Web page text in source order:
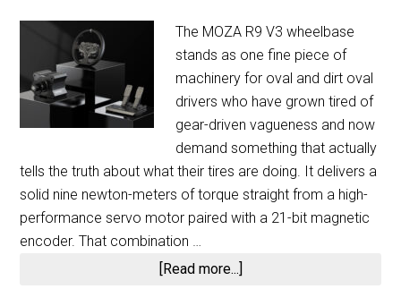
The MOZA R9 V3 wheelbase
stands as one fine piece of
machinery for oval and dirt oval
drivers who have grown tired of
gear-driven vagueness and now
demand something that actually
tells the truth about what their tires are doing. It delivers a
solid nine newton-meters of torque straight from a high-
performance servo motor paired with a 21-bit magnetic
encoder. That combination …
[Read more...]